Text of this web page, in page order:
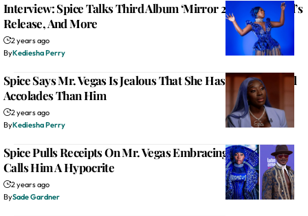
Interview: Spice Talks Third Album ‘Mirror 25,’ Vybz Kartel’s
Release, And More
2 years ago
ByKediesha Perry
Spice Says Mr. Vegas Is Jealous That She Has More Musical
Accolades Than Him
2 years ago
ByKediesha Perry
Spice Pulls Receipts On Mr. Vegas Embracing Queer Fans,
Calls Him A Hypocrite
2 years ago
BySade Gardner